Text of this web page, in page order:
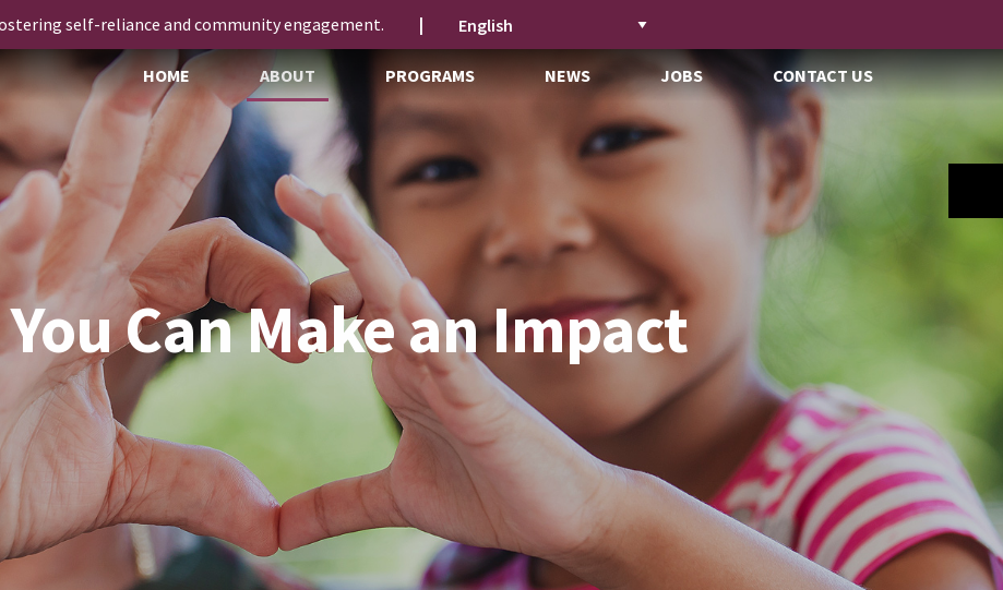
self-reliance and community engagement. |
HOME ABOUT PROGRAMS NEWS JOBS CONTACT US
Can Make an Impact